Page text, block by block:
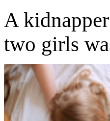
A
two girls